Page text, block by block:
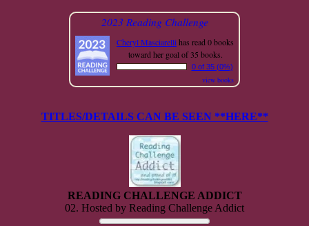
2023 Reading Challenge
Cheryl Masciarellihas read 0 books
toward her goal of 35 books.
0 of 35 (0%)
view books
TITLES/DETAILS CAN BE SEEN **HERE**
READING CHALLENGE ADDICT
02. Hosted by Reading Challenge Addict